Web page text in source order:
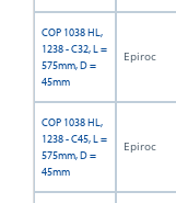
COP 1038 HL,
1238 - C32, L =
575mm, D =
45mm
Epiroc
COP 1038 HL,
1238 - C45, L =
575mm, D =
45mm
Epiroc